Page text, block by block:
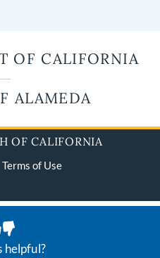
helpful?
OF CALIFORNIA
ALAMEDA
OF CALIFORNIA
Terms of Use